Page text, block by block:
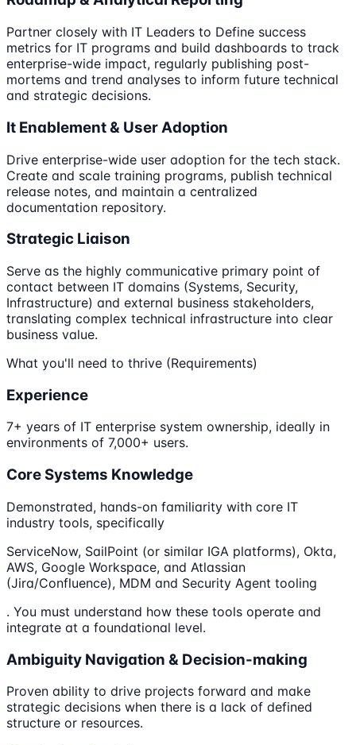
Partner closely with IT Leaders to Define success
metrics for IT programs and build dashboards to track
enterprise-wide impact, regularly publishing post-
mortems and trend analyses to inform future technical
and strategic decisions.
It Enablement & User Adoption
Drive enterprise-wide user adoption for the tech stack.
Create and scale training programs, publish technical
release notes, and maintain a centralized
documentation repository.
Strategic Liaison
Serve as the highly communicative primary point of
contact between IT domains (Systems, Security,
Infrastructure) and external business stakeholders,
translating complex technical infrastructure into clear
business value.
What you'll need to thrive (Requirements)
Experience
7+ years of IT enterprise system ownership, ideally in
environments of 7,000+ users.
Core Systems Knowledge
Demonstrated, hands-on familiarity with core IT
industry tools, specifically
ServiceNow, SailPoint (or similar IGA platforms), Okta,
AWS, Google Workspace, and Atlassian
(Jira/Confluence), MDM and Security Agent tooling
. You must understand how these tools operate and
integrate at a foundational level.
Ambiguity Navigation & Decision-making
Proven ability to drive projects forward and make
strategic decisions when there is a lack of defined
structure or resources.